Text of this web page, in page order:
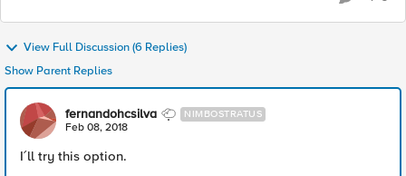
View Full Discussion (6 Replies)
Show Parent Replies
fernandohcsilva NIMBOSTRATUS
Feb 08, 2018
I´ll try this option.